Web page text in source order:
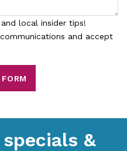
local insider tips!
and accept
&